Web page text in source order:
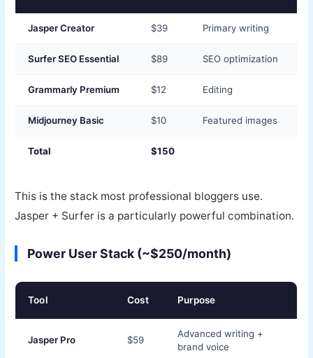
Jasper Creator $39 Primary writing
Surfer SEO Essential $89 SEO optimization
Grammarly Premium $12 Editing
Midjourney Basic $10 Featured images
Total $150
This is the stack most professional bloggers use.
Jasper + Surfer is a particularly powerful combination.
Power User Stack (~$250/month)
Tool Cost Purpose
Jasper Pro $59
Advanced writing +
brand voice